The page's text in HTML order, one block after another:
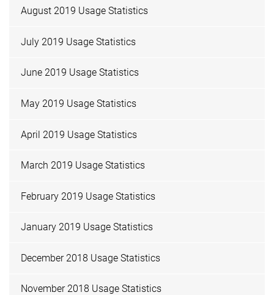
August 2019 Usage Statistics
July 2019 Usage Statistics
June 2019 Usage Statistics
May 2019 Usage Statistics
April 2019 Usage Statistics
March 2019 Usage Statistics
February 2019 Usage Statistics
January 2019 Usage Statistics
December 2018 Usage Statistics
November 2018 Usage Statistics